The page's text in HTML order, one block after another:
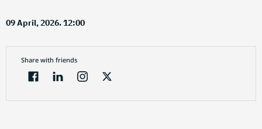
09 April, 2026. 12:00
Share with friends